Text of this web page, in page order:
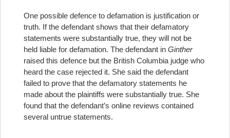
One possible defence to defamation is justification or
truth. If the defendant shows that their defamatory
statements were substantially true, they will not be
held liable for defamation. The defendant in Ginther
raised this defence but the British Columbia judge who
heard the case rejected it. She said the defendant
failed to prove that the defamatory statements he
made about the plaintiffs were substantially true. She
found that the defendant’s online reviews contained
several untrue statements.